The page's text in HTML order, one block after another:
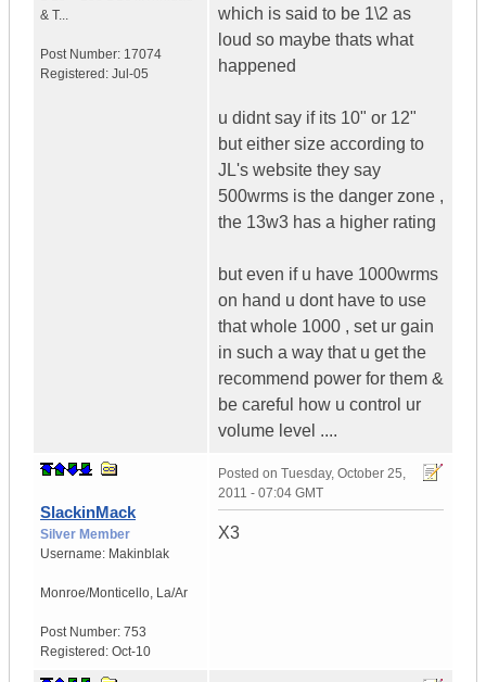
& T...
Post Number: 17074
Registered: Jul-05
which is said to be 1\2 as
loud so maybe thats what
happened
u didnt say if its 10" or 12"
but either size according to
JL's website they say
500wrms is the danger zone ,
the 13w3 has a higher rating
but even if u have 1000wrms
on hand u dont have to use
that whole 1000 , set ur gain
in such a way that u get the
recommend power for them &
be careful how u control ur
volume level ....
SlackinMack
Silver Member
Username: Makinblak
Monroe/Monticello, La/Ar
Post Number: 753
Registered: Oct-10
Posted on Tuesday, October 25,
2011 - 07:04 GMT
X3